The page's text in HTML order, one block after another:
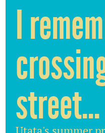
I
street...